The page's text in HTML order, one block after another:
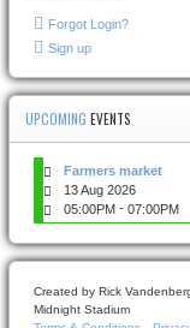
Forgot Login?
Sign up
UPCOMING EVENTS
Farmers market
13 Aug 2026
05:00PM - 07:00PM
Created by Rick
Midnight Stadium